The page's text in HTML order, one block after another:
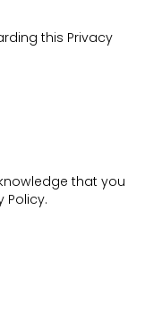
this Privacy
that you
Policy.